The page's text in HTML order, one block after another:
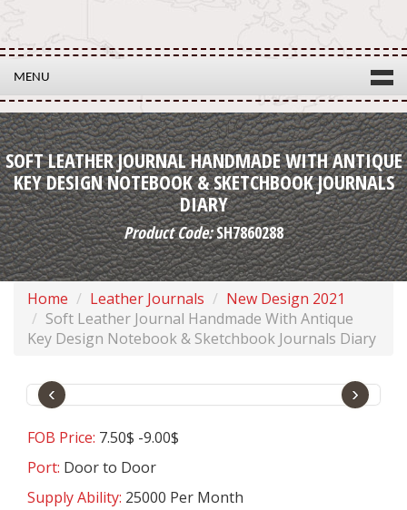
MENU
SOFT LEATHER JOURNAL HANDMADE WITH ANTIQUE
KEY DESIGN NOTEBOOK & SKETCHBOOK JOURNALS
DIARY
Product Code:SH7860288
Home Leather Journals
New Design 2021
Soft Leather Journal Handmade With Antique
Key Design Notebook & Sketchbook Journals Diary
‹ ›
FOB Price: 7.50$ -9.00$
Port: Door to Door
Supply Ability: 25000 Per Month